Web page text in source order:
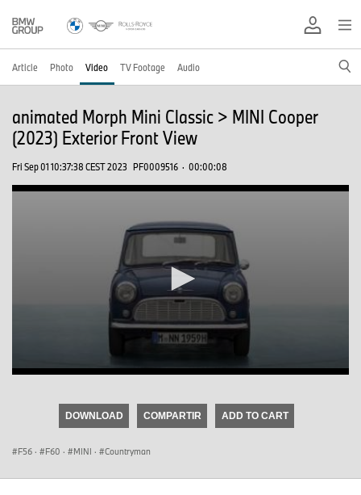
Article Photo Video TV Footage Audio
animated Morph Mini Classic > MINI Cooper
(2023) Exterior Front View
Fri Sep 01 10:37:38 CEST 2023 PF0009516 · 00:00:08
seconds
DOWNLOAD COMPARTIR ADD TO CART
F56 · F60 · MINI · Countryman